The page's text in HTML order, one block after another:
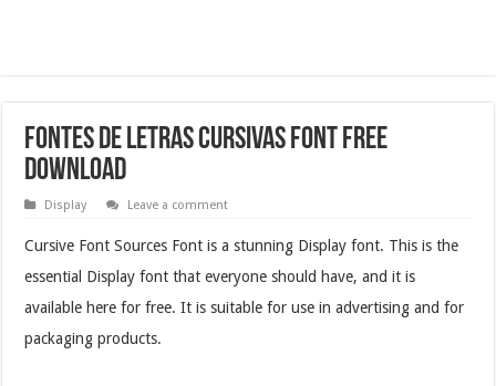
Fontes De Letras Cursivas Font Free
Download
Display Leave a comment
Cursive Font Sources Font is a stunning Display font. This is the
essential Display font that everyone should have, and it is
available here for free. It is suitable for use in advertising and for
packaging products.